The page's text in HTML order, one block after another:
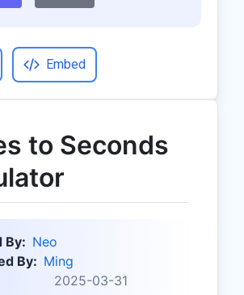
Embed
to Seconds
By: Neo
By: Ming
2025-03-31